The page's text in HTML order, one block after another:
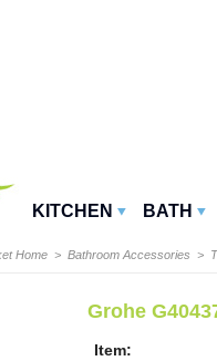
KITCHEN BATH
Home > Bathroom Accessories >
Grohe
Item: